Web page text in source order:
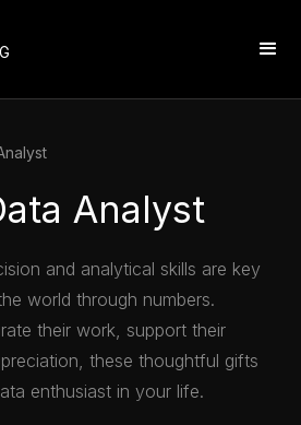
Analyst
and analytical skills are key
world through numbers.
their work, support their
these thoughtful gifts
enthusiast in your life.